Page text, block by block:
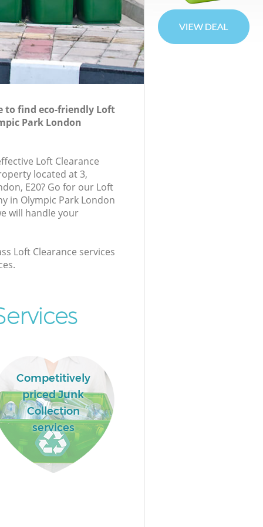
to find eco-friendly Loft
Park London
Loft Clearance
located at 3,
E20? Go for our Loft
in Olympic Park London
will handle your
Loft Clearance services
Competitively
priced Junk
Collection
services